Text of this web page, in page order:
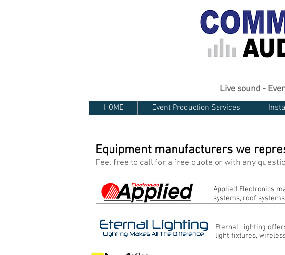
Live sound -
HOME Event Production Services
Equipment manufacturers we
Feel free to call for a free quote or with any
Applied Electronics
systems, roof
Eternal Lighting
light fixtures,